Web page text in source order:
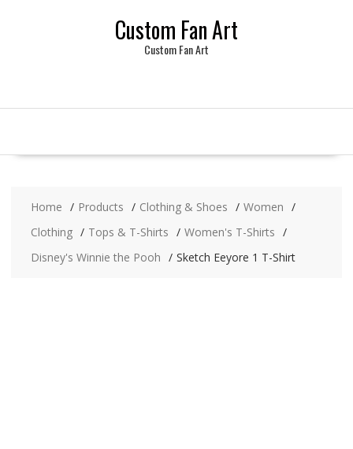
Custom Fan Art
Custom Fan Art
Home Products Clothing & Shoes
Women
Clothing
Tops & T-Shirts
Women's T-Shirts
Disney's Winnie the Pooh
Sketch Eeyore 1 T-Shirt